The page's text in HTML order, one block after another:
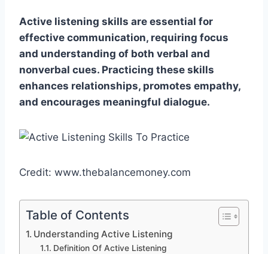
Active listening skills are essential for
effective communication, requiring focus
and understanding of both verbal and
nonverbal cues. Practicing these skills
enhances relationships, promotes empathy,
and encourages meaningful dialogue.
Credit: www.thebalancemoney.com
Table of Contents
Understanding Active Listening
Definition Of Active Listening